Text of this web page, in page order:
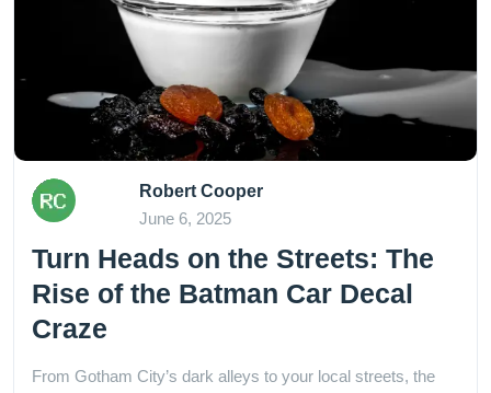
Robert Cooper
June 6, 2025
Turn Heads on the Streets: The
Rise of the Batman Car Decal
Craze
From Gotham City’s dark alleys to your local streets, the